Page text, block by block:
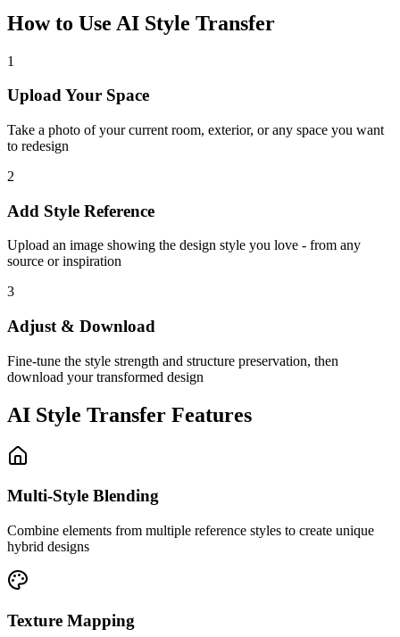
How to Use AI Style Transfer
1
Upload Your Space
Take a photo of your current room, exterior, or any space you want
to redesign
2
Add Style Reference
Upload an image showing the design style you love - from any
source or inspiration
3
Adjust & Download
Fine-tune the style strength and structure preservation, then
download your transformed design
AI Style Transfer Features
Multi-Style Blending
Combine elements from multiple reference styles to create unique
hybrid designs
Texture Mapping